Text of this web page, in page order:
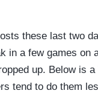
these last two
in a few games
up. Below is
tend to do them